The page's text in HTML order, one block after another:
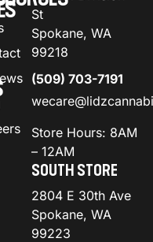
St
Spokane, WA
99218
(509) 703-7191
Store Hours: 8AM
– 12AM
SOUTH STORE
2804 E 30th Ave
Spokane, WA
99223